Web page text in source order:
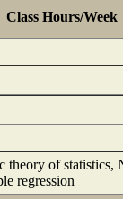
Class Hours/Week
theory of
regression